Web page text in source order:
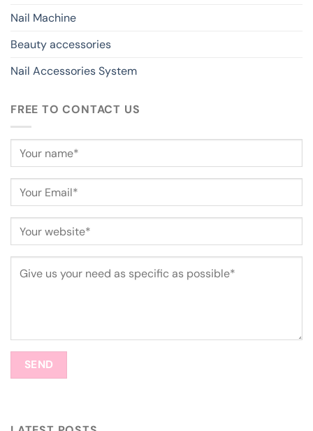
Nail Machine
Beauty accessories
Nail Accessories System
FREE TO CONTACT US